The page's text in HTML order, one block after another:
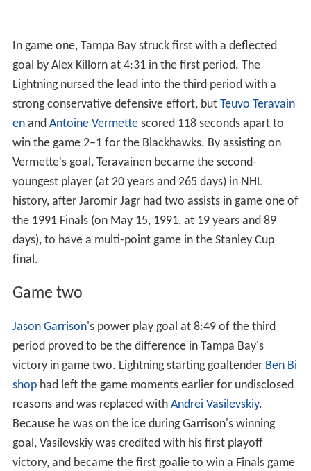
In game one, Tampa Bay struck first with a deflected
goal by Alex Killorn at 4:31 in the first period. The
Lightning nursed the lead into the third period with a
strong conservative defensive effort, but Teuvo Teravain
enand Antoine Vermettescored 118 seconds apart to
win the game 2–1 for the Blackhawks. By assisting on
Vermette's goal, Teravainen became the second-
youngest player (at 20 years and 265 days) in NHL
history, after Jaromir Jagr had two assists in game one of
the 1991 Finals (on May 15, 1991, at 19 years and 89
days), to have a multi-point game in the Stanley Cup
final.
Game two
Jason Garrison's power play goal at 8:49 of the third
period proved to be the difference in Tampa Bay's
victory in game two. Lightning starting goaltender Ben Bi
shophad left the game moments earlier for undisclosed
reasons and was replaced with Andrei Vasilevskiy.
Because he was on the ice during Garrison's winning
goal, Vasilevskiy was credited with his first playoff
victory, and became the first goalie to win a Finals game